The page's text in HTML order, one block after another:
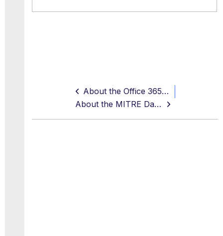
About the Office 365 Dashboard
About the MITRE Dashboard